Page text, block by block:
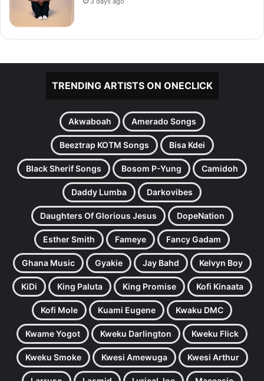
TRENDING ARTISTS ON ONECLICK
Akwaboah Amerado Songs
Beeztrap KOTM Songs Bisa Kdei
Black Sherif Songs Bosom P-Yung Camidoh
Daddy Lumba Darkovibes
Daughters Of Glorious Jesus DopeNation
Esther Smith Fameye Fancy Gadam
Ghana Music Gyakie Jay Bahd Kelvyn Boy
KiDi King Paluta King Promise Kofi Kinaata
Kofi Mole Kuami Eugene Kwaku DMC
Kwame Yogot Kweku Darlington Kweku Flick
Kweku Smoke Kwesi Amewuga Kwesi Arthur